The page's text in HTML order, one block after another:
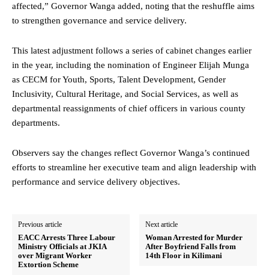
affected,” Governor Wanga added, noting that the reshuffle aims
to strengthen governance and service delivery.
This latest adjustment follows a series of cabinet changes earlier
in the year, including the nomination of Engineer Elijah Munga
as CECM for Youth, Sports, Talent Development, Gender
Inclusivity, Cultural Heritage, and Social Services, as well as
departmental reassignments of chief officers in various county
departments.
Observers say the changes reflect Governor Wanga’s continued
efforts to streamline her executive team and align leadership with
performance and service delivery objectives.
Previous article
EACC Arrests Three Labour
Ministry Officials at JKIA
over Migrant Worker
Extortion Scheme
Next article
Woman Arrested for Murder
After Boyfriend Falls from
14th Floor in Kilimani